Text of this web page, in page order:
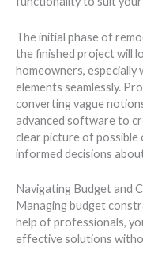
The initial phase of
the finished project will
homeowners,
elements seamlessly.
converting vague
advanced software to
clear picture of possible
informed decisions
Navigating Budget and
Managing budget
help of professionals,
effective solutions